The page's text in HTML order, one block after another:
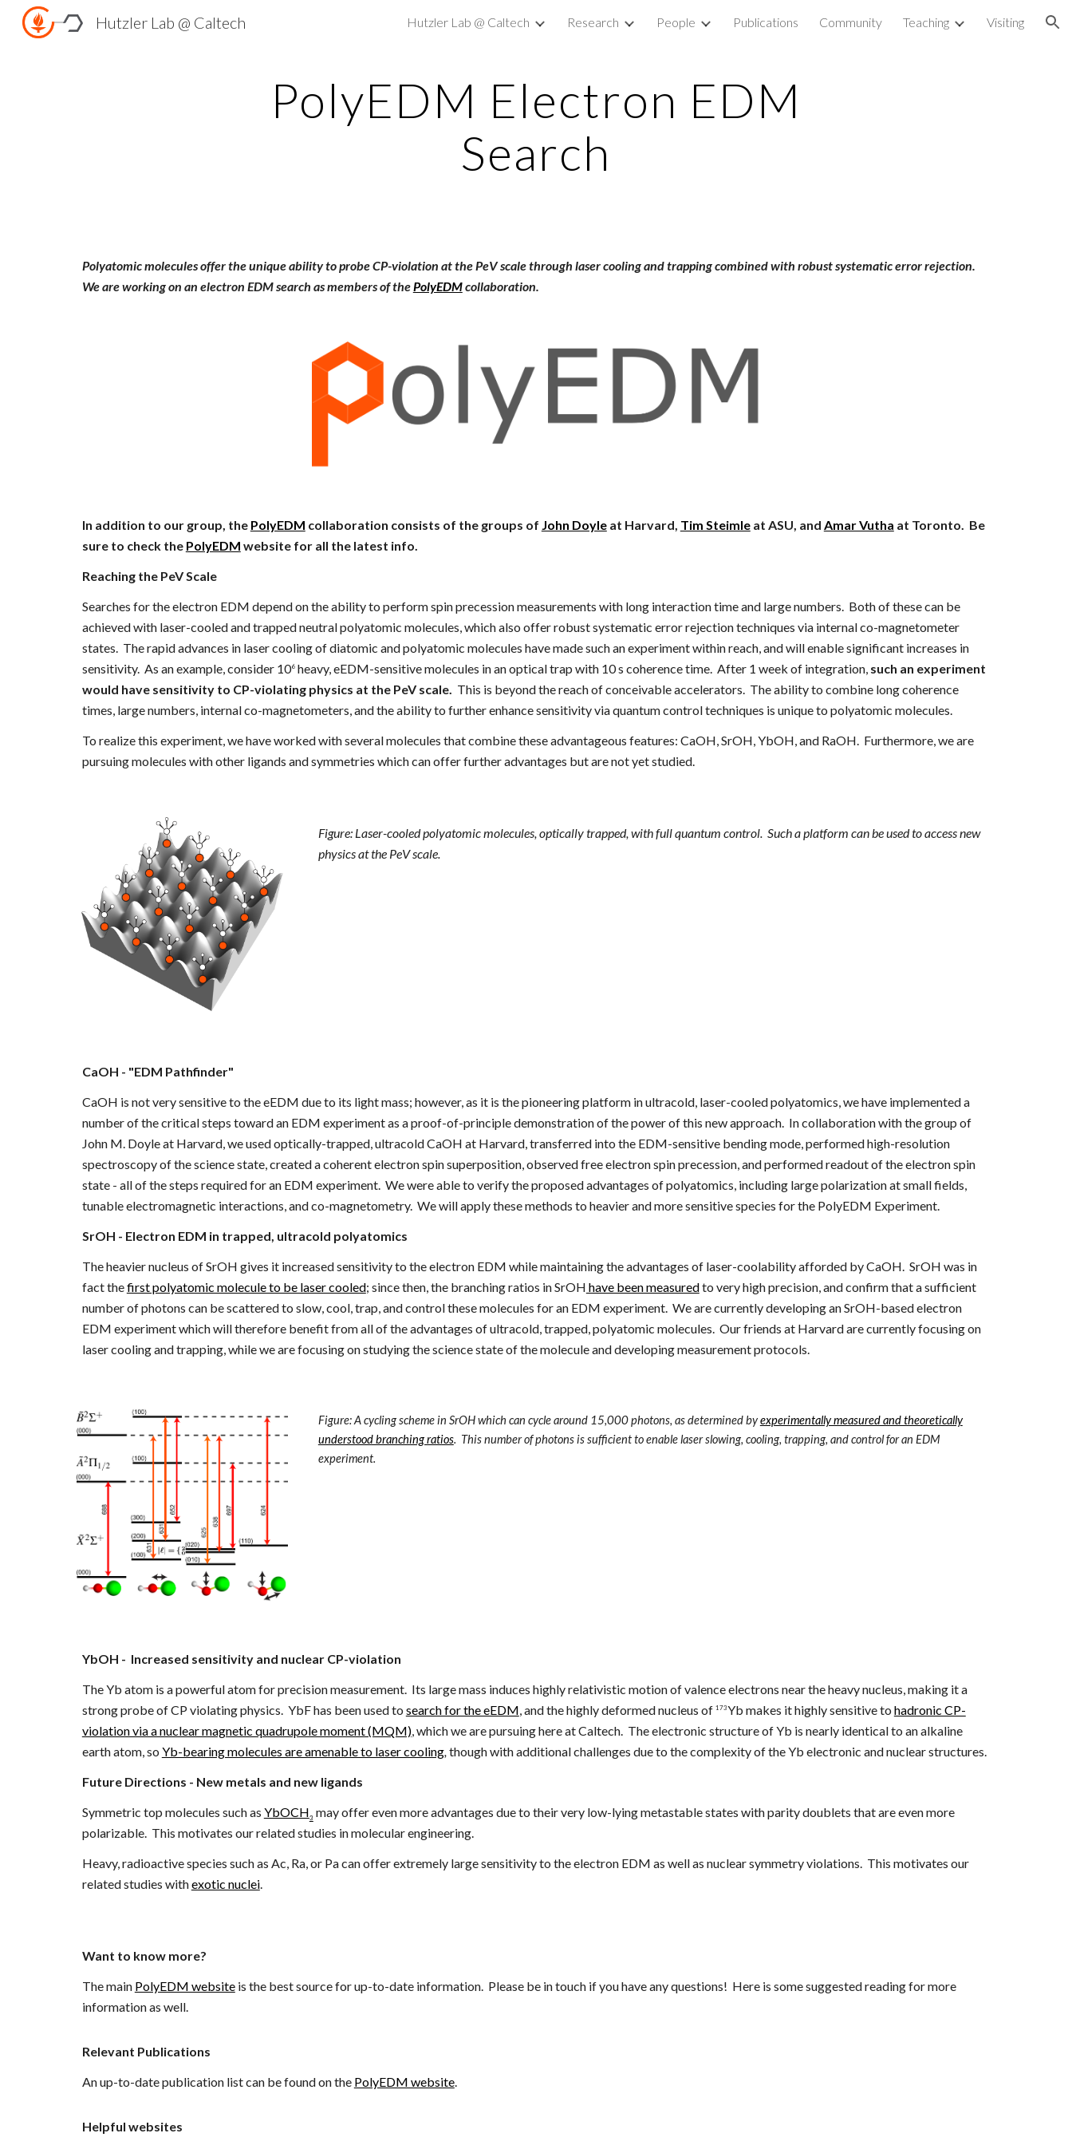
Skip to main content Skip to navigation
Hutzler Lab @ Caltech Hutzler Lab @ Caltech Research People Publications Community Teaching Visiting
PolyEDM Electron EDM
Search
Polyatomic molecules offer the unique ability to probe CP-violation at the PeV scale through laser cooling and trapping combined with robust systematic error rejection.
We are working on an electron EDM search as members of thePolyEDMcollaboration.
In addition to our group, the PolyEDM collaboration consists of the groups of John Doyleat Harvard, Tim Steimleat ASU, and Amar Vutha at Toronto. Be
sure to check the PolyEDM website for all the latest info.
Reaching the PeV Scale
Searches for the electron EDM depend on the ability to perform spin precession measurements with long interaction time and large numbers. Both of these can be
achieved with laser-cooled and trapped neutral polyatomic molecules, which also offer robust systematic error rejection techniques via internal co-magnetometer
states. The rapid advances in laser cooling of diatomic and polyatomic molecules have made such an experiment within reach, and will enable significant increases in
sensitivity. As an example, consider 106heavy, eEDM-sensitive molecules in an optical trap with 10 s coherence time. After 1 week of integration, such an experiment
would have sensitivity to CP-violating physics at the PeV scale. This is beyond the reach of conceivable accelerators. The ability to combine long coherence
times, large numbers, internal co-magnetometers, and the ability to further enhance sensitivity via quantum control techniques is unique to polyatomic molecules.
To realize this experiment, we have worked withseveralmolecules that combine these advantageous features: CaOH, SrOH,YbOH, and RaOH. Furthermore, we are
pursuing molecules with other ligands and symmetries which can offer further advantages but are not yet studied.
Figure: Laser-cooled polyatomic molecules, optically trapped, with full quantum control. Such a platform can be used to access new
physics at the PeV scale.
CaOH - "EDM Pathfinder"
CaOH is not very sensitive to the eEDM due to its light mass; however, as it is the pioneering platform in ultracold, laser-cooled polyatomics, we have implemented a
number of the critical steps toward an EDM experiment as a proof-of-principle demonstration of the power of this new approach. In collaboration with the group of
John M. Doyle at Harvard, we used optically-trapped, ultracold CaOH at Harvard,transferred into the EDM-sensitive bending mode, performed high-resolution
spectroscopy of the science state, created a coherent electron spin superposition, observed free electron spin precession, and performed readout of the electron spin
state - all of the steps required for an EDM experiment. We were able to verify the proposed advantages of polyatomics, including large polarization at small fields,
tunable electromagnetic interactions, and co-magnetometry. We willapply these methods to heavier and more sensitive species for the PolyEDM Experiment.
SrOH - Electron EDM in trapped, ultracold polyatomics
The heavier nucleus of SrOH gives it increased sensitivity to the electron EDM while maintaining the advantages of laser-coolability afforded by CaOH. SrOH was in
fact thefirst polyatomic molecule to be laser cooled; since then, the branching ratios in SrOH have been measuredto very high precision, and confirm that a sufficient
number of photons can be scattered to slow, cool, trap, and control these molecules for an EDM experiment. We are currently developing an SrOH-based electron
EDM experiment which will therefore benefit from all of the advantages of ultracold, trapped, polyatomic molecules. Our friends at Harvard are currently focusing on
laser cooling and trapping, while we are focusing on studying the science state of the molecule and developing measurement protocols.
Figure: A cycling scheme in SrOH which can cycle around 15,000 photons, as determined byexperimentally measured and theoretically
understood branching ratios. This number of photons is sufficient to enable laser slowing, cooling, trapping, and control for an EDM
experiment.
YbOH - Increased sensitivity and nuclear CP-violation
The Yb atom is a powerful atom for precision measurement. Its large mass induces highly relativistic motion of valence electrons near the heavy nucleus, making it a
strong probe of CP violating physics. YbF has been used to search for the eEDM, and the highly deformed nucleus of 173Yb makes it highly sensitive to hadronic CP-
violation via a nuclear magnetic quadrupole moment (MQM), which we are pursuing here at Caltech.The electronic structure of Yb is nearly identical to an alkaline
earth atom, so Yb-bearing molecules are amenable to laser cooling,though with additional challenges due to the complexity of the Yb electronic and nuclear structures.
Future Directions - New metals and new ligands
Symmetric top molecules such as YbOCH3 may offer even more advantages due to their very low-lying metastable states with parity doublets that are even more
polarizable. This motivates our related studies in molecular engineering.
Heavy, radioactive species such as Ac, Ra, or Pa can offer extremely large sensitivity to the electron EDM as well as nuclear symmetry violations. This motivates our
related studies withexotic nuclei.
Want to know more?
The main PolyEDM websiteis the best source for up-to-date information. Please be in touch if you have any questions! Here is some suggested reading for more
information as well.
Relevant Publications
An up-to-date publication list can be found on the PolyEDM website.
Helpful websites